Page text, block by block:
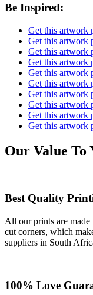
Be Inspired:
Get this artwork
Get this artwork
Get this artwork
Get this artwork
Get this artwork
Get this artwork
Get this artwork
Get this artwork
Get this artwork
Get this artwork
Our Value To
Best Quality
All our prints are
cut corners, which
suppliers in South
100% Love